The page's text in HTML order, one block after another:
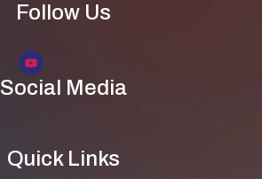
Follow Us
Social Media
Quick Links